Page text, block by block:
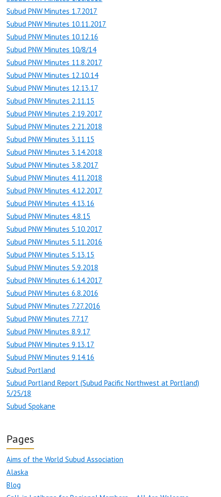
Subud PNW Minutes 1.7.2017
Subud PNW Minutes 10.11.2017
Subud PNW Minutes 10.12.16
Subud PNW Minutes 10/8/14
Subud PNW Minutes 11.8.2017
Subud PNW Minutes 12.10.14
Subud PNW Minutes 12.13.17
Subud PNW Minutes 2.11.15
Subud PNW Minutes 2.19.2017
Subud PNW Minutes 2.21.2018
Subud PNW Minutes 3.11.15
Subud PNW Minutes 3.14.2018
Subud PNW Minutes 3.8.2017
Subud PNW Minutes 4.11.2018
Subud PNW Minutes 4.12.2017
Subud PNW Minutes 4.13.16
Subud PNW Minutes 4.8.15
Subud PNW Minutes 5.10.2017
Subud PNW Minutes 5.11.2016
Subud PNW Minutes 5.13.15
Subud PNW Minutes 5.9.2018
Subud PNW Minutes 6.14.2017
Subud PNW Minutes 6.8.2016
Subud PNW Minutes 7.27.2016
Subud PNW Minutes 7.7.17
Subud PNW Minutes 8.9.17
Subud PNW Minutes 9.13.17
Subud PNW Minutes 9.14.16
Subud Portland
Subud Portland Report (Subud Pacific Northwest at Portland)
5/25/18
Subud Spokane
Pages
Aims of the World Subud Association
Alaska
Blog